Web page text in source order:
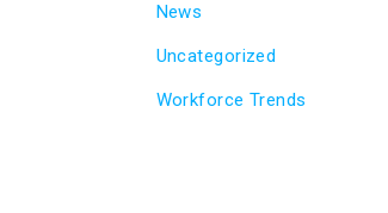
News
Uncategorized
Workforce Trends